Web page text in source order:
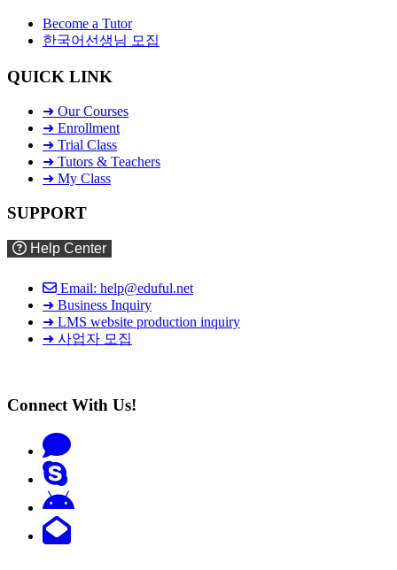
Become a Tutor
한국어선생님 모집
QUICK LINK
➜ Our Courses
➜ Enrollment
➜ Trial Class
➜ Tutors & Teachers
➜ My Class
SUPPORT
Help Center
Email: help@eduful.net
➜ Business Inquiry
➜ LMS website production inquiry
➜ 사업자 모집
Connect With Us!